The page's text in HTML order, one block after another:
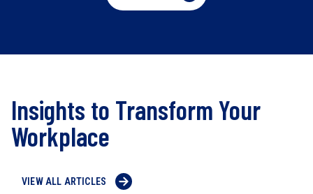
Insights to Transform Your
Workplace
VIEW ALL ARTICLES